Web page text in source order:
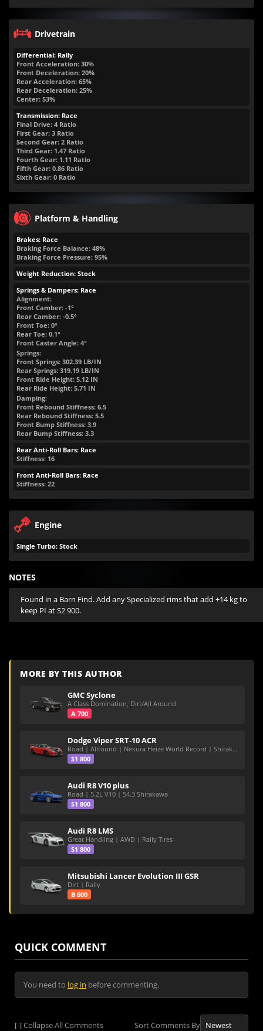
Drivetrain
Differential: Rally
Front Acceleration: 30%
Front Deceleration: 20%
Rear Acceleration: 65%
Rear Deceleration: 25%
Center: 53%
Transmission: Race
Final Drive: 4 Ratio
First Gear: 3 Ratio
Second Gear: 2 Ratio
Third Gear: 1.47 Ratio
Fourth Gear: 1.11 Ratio
Fifth Gear: 0.86 Ratio
Sixth Gear: 0 Ratio
Platform & Handling
Brakes: Race
Braking Force Balance: 48%
Braking Force Pressure: 95%
Weight Reduction: Stock
Springs & Dampers: Race
Alignment:
Front Camber: -1°
Rear Camber: -0.5°
Front Toe: 0°
Rear Toe: 0.1°
Front Caster Angle: 4°
Springs:
Front Springs: 302.39 LB/IN
Rear Springs: 319.19 LB/IN
Front Ride Height: 5.12 IN
Rear Ride Height: 5.71 IN
Damping:
Front Rebound Stiffness: 6.5
Rear Rebound Stiffness: 5.5
Front Bump Stiffness: 3.9
Rear Bump Stiffness: 3.3
Rear Anti-Roll Bars: Race
Stiffness: 16
Front Anti-Roll Bars: Race
Stiffness: 22
Engine
Single Turbo: Stock
NOTES
Found in a Barn Find. Add any Specialized rims that add +14 kg to
keep PI at S2 900.
MORE BY THIS AUTHOR
GMC Syclone
A Class Domination, Dirt/All Around
A 700
Dodge Viper SRT-10 ACR
Road | Allround | Nekura Heize World Record | Shirakawa 54.47
S1 800
Audi R8 V10 plus
Road | 5.2L V10 | 54.3 Shirakawa
S1 800
Audi R8 LMS
Great Handling | AWD | Rally Tires
S1 800
Mitsubishi Lancer Evolution III GSR
Dirt | Rally
B 600
QUICK COMMENT
You need to log in before commenting.
[-]Collapse All Comments Sort Comments By